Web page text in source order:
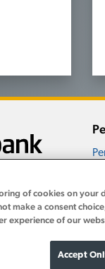
of cookies on your
make a consent
experience of our
Accept